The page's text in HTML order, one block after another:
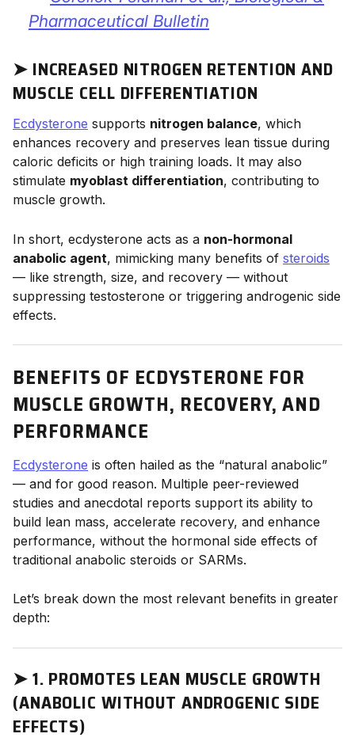
Pharmaceutical Bulletin
➤ INCREASED NITROGEN RETENTION AND
MUSCLE CELL DIFFERENTIATION
Ecdysterone supports nitrogen balance, which
enhances recovery and preserves lean tissue during
caloric deficits or high training loads. It may also
stimulate myoblast differentiation, contributing to
muscle growth.
In short, ecdysterone acts as a non-hormonal
anabolic agent, mimicking many benefits of steroids
— like strength, size, and recovery — without
suppressing testosterone or triggering androgenic side
effects.
BENEFITS OF ECDYSTERONE FOR
MUSCLE GROWTH, RECOVERY, AND
PERFORMANCE
Ecdysterone is often hailed as the “natural anabolic”
— and for good reason. Multiple peer-reviewed
studies and anecdotal reports support its ability to
build lean mass, accelerate recovery, and enhance
performance, without the hormonal side effects of
traditional anabolic steroids or SARMs.
Let’s break down the most relevant benefits in greater
depth:
➤1. PROMOTES LEAN MUSCLE GROWTH
(ANABOLIC WITHOUT ANDROGENIC SIDE
EFFECTS)